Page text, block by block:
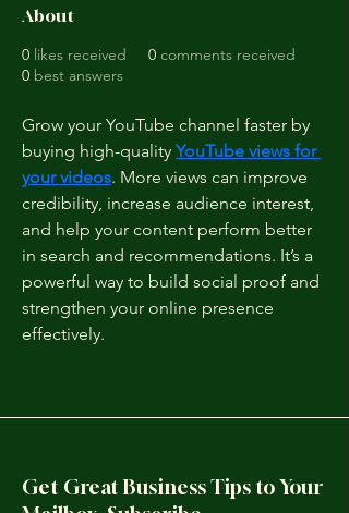
About
0 likes received 0 comments received
0 best answers
Grow your YouTube channel faster by
buying high-quality YouTube views for
your videos. More views can improve
credibility, increase audience interest,
and help your content perform better
in search and recommendations. It’s a
powerful way to build social proof and
strengthen your online presence
effectively.
Get Great Business Tips to Your